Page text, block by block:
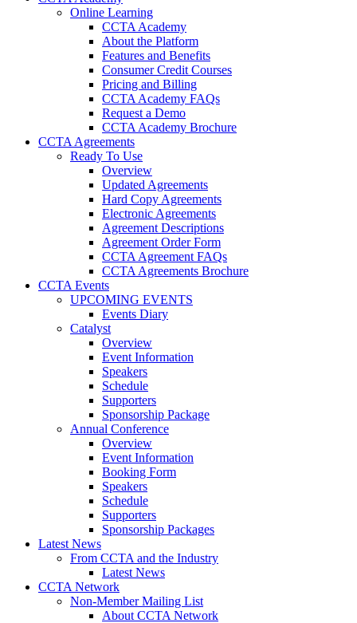
Online Learning
CCTA Academy
About the Platform
Features and Benefits
Consumer Credit Courses
Pricing and Billing
CCTA Academy FAQs
Request a Demo
CCTA Academy Brochure
CCTA Agreements
Ready To Use
Overview
Updated Agreements
Hard Copy Agreements
Electronic Agreements
Agreement Descriptions
Agreement Order Form
CCTA Agreement FAQs
CCTA Agreements Brochure
CCTA Events
UPCOMING EVENTS
Events Diary
Catalyst
Overview
Event Information
Speakers
Schedule
Supporters
Sponsorship Package
Annual Conference
Overview
Event Information
Booking Form
Speakers
Schedule
Supporters
Sponsorship Packages
Latest News
From CCTA and the Industry
Latest News
CCTA Network
Non-Member Mailing List
About CCTA Network